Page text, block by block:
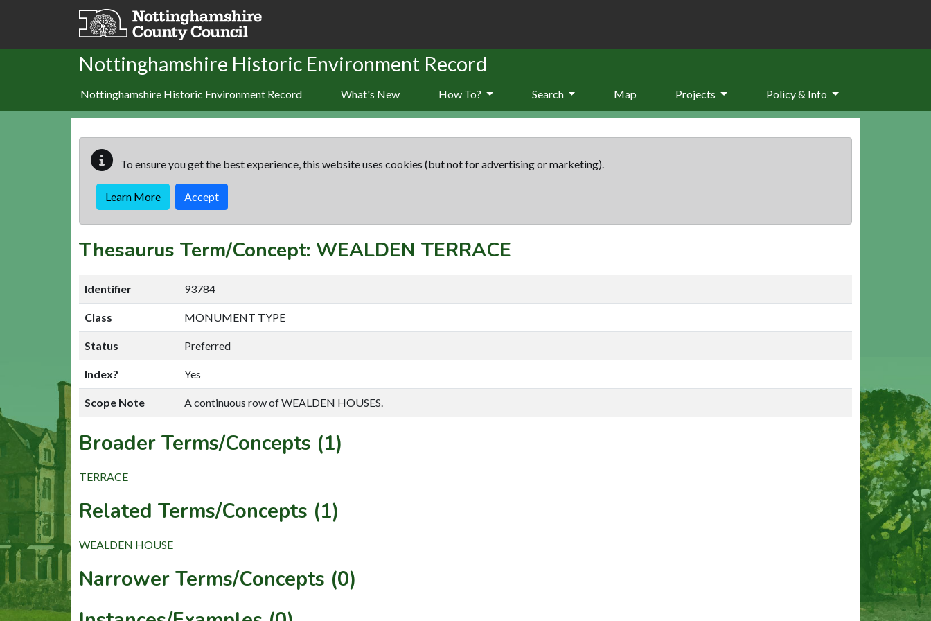
Skip to main content
Nottinghamshire Historic Environment Record
Nottinghamshire Historic Environment Record What's New How To? Search Map Projects Policy & Info
To ensure you get the best experience, this website uses cookies (but not for advertising or marketing).
Learn More Accept
Thesaurus Term/Concept: WEALDEN TERRACE
Identifier 93784
Class MONUMENT TYPE
Status Preferred
Index? Yes
Scope Note A continuous row of WEALDEN HOUSES.
Broader Terms/Concepts (1)
TERRACE
Related Terms/Concepts (1)
WEALDEN HOUSE
Narrower Terms/Concepts (0)